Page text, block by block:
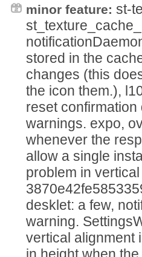
minor feature: st-
stored in the
changes (this
the icon them.),
reset
warnings. expo,
whenever the
allow a single
problem in
desklet: a few,
warning.
vertical alignment